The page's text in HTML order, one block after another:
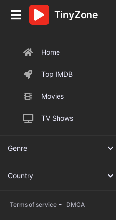
Home
Top IMDB
Movies
TV Shows
Genre
Country
Terms of service - DMCA
TinyZone